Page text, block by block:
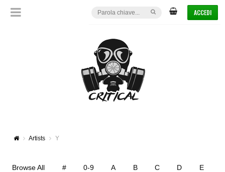
ACCEDI
Artists Y
Browse All # 0-9 A B C D E